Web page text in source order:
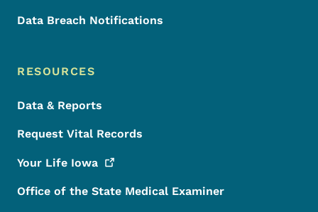
Data Breach Notifications
RESOURCES
Data & Reports
Request Vital Records
Your Life Iowa
Office of the State Medical Examiner